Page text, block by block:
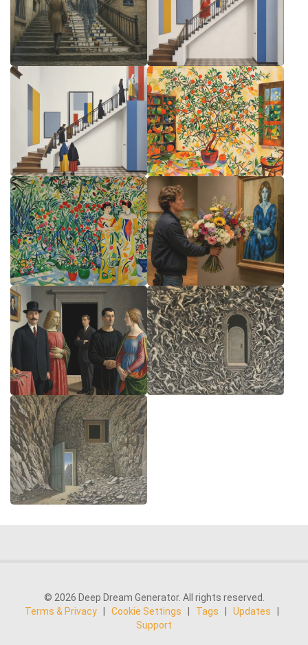
© 2026 Deep Dream Generator. All rights reserved.
Terms & Privacy
Cookie Settings Tags Updates
Support